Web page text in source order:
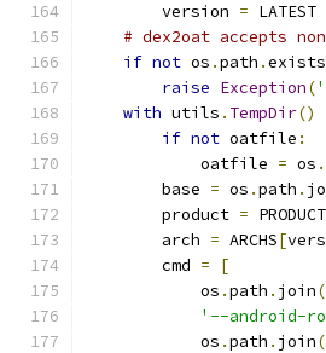
        version
= LATEST
# dex2oat accepts
if not os .path .exists
raise Exception(
with utils . TempDir()
if not oatfile :
            oatfile
= os .
        base
= os .path .
        product
=
        arch
= ARCHS[
        cmd
=
[
            os
.path . join(
'--android-
            os
.path . join(